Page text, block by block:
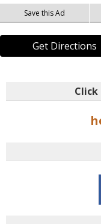
Save this Ad
Get Directions